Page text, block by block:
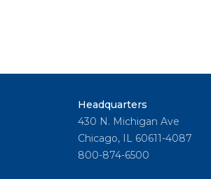
Headquarters
430 N. Michigan Ave
Chicago, IL 60611-4087
800-874-6500